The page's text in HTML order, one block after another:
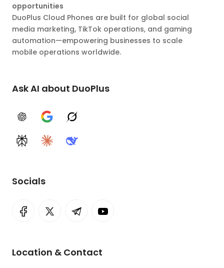
opportunities
DuoPlus Cloud Phones are built for global social
media marketing, TikTok operations, and gaming
automation—empowering businesses to scale
mobile operations worldwide.
Ask AI about DuoPlus
ChatGPTGoogle AIGrok
PerplexityClaudeDeepSeek
Socials
Location & Contact